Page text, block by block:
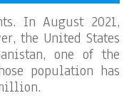
In August 2021,
the United States
one of the
population has